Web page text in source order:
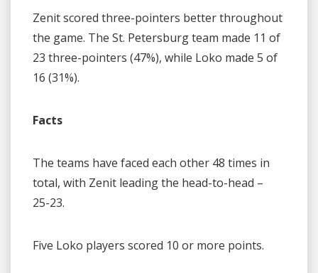
Zenit scored three-pointers better throughout
the game. The St. Petersburg team made 11 of
23 three-pointers (47%), while Loko made 5 of
16 (31%).
Facts
The teams have faced each other 48 times in
total, with Zenit leading the head-to-head –
25-23.
Five Loko players scored 10 or more points.